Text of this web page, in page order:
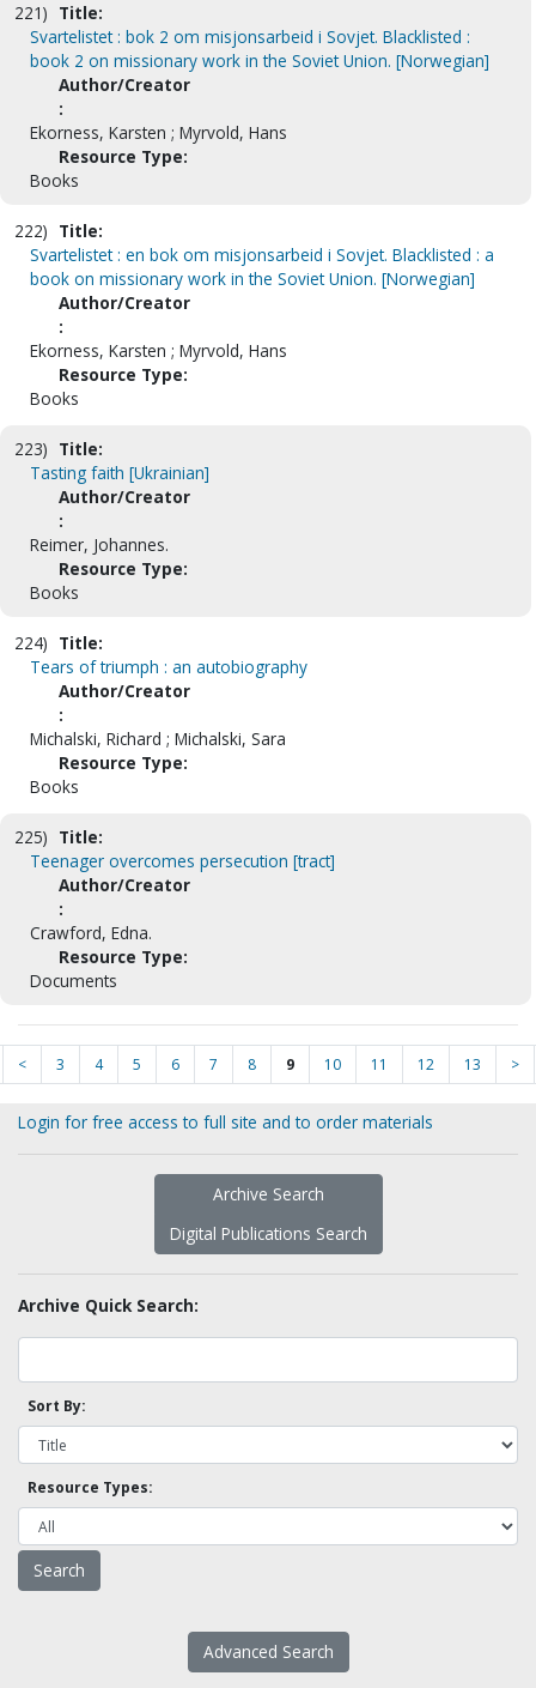
221) Title:
Svartelistet : bok 2 om misjonsarbeid i Sovjet. Blacklisted :
book 2 on missionary work in the Soviet Union. [Norwegian]
Author/Creator
:
Ekorness, Karsten ; Myrvold, Hans
Resource Type:
Books
222) Title:
Svartelistet : en bok om misjonsarbeid i Sovjet. Blacklisted : a
book on missionary work in the Soviet Union. [Norwegian]
Author/Creator
:
Ekorness, Karsten ; Myrvold, Hans
Resource Type:
Books
223) Title:
Tasting faith [Ukrainian]
Author/Creator
:
Reimer, Johannes.
Resource Type:
Books
224) Title:
Tears of triumph : an autobiography
Author/Creator
:
Michalski, Richard ; Michalski, Sara
Resource Type:
Books
225) Title:
Teenager overcomes persecution [tract]
Author/Creator
:
Crawford, Edna.
Resource Type:
Documents
< 3 4 5 6 7 8 9 10 11 12 13 >
Login for free access to full site and to order materials
Archive Search
Digital Publications Search
Archive Quick Search:
Sort By:
Resource Types:
Advanced Search